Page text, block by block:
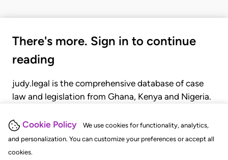
Cookie Policy
We use cookies for functionality, analytics,
and personalization. You can customize your preferences or accept all
cookies.
There's more. Sign in to continue
reading
judy.legal is the comprehensive database of case
law and legislation from Ghana, Kenya and Nigeria.
judgments, statutes, and rules of court.